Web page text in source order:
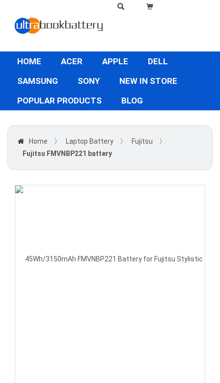
HOME ACER APPLE
DELL
SAMSUNG
SONY
NEW IN STORE
POPULAR PRODUCTS
BLOG
Home 〉 Laptop Battery 〉 Fujitsu
〉
Fujitsu FMVNBP221 battery